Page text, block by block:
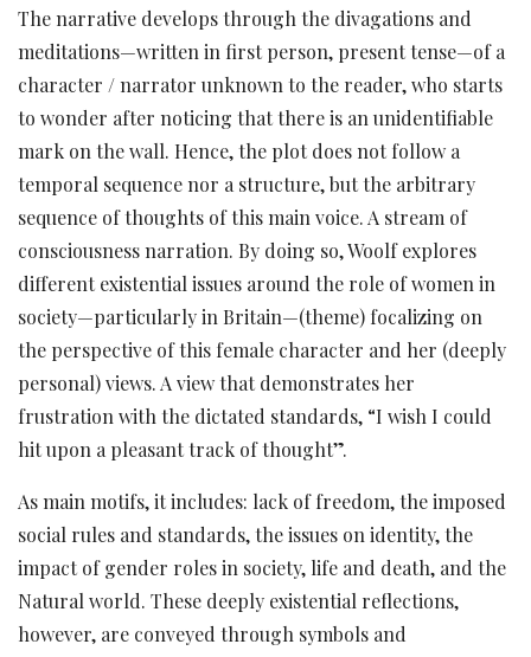
The narrative develops through the divagations and
meditations—written in first person, present tense—of a
character / narrator unknown to the reader, who starts
to wonder after noticing that there is an unidentifiable
mark on the wall. Hence, the plot does not follow a
temporal sequence nor a structure, but the arbitrary
sequence of thoughts of this main voice. A stream of
consciousness narration. By doing so, Woolf explores
different existential issues around the role of women in
society—particularly in Britain—(theme) focalizing on
the perspective of this female character and her (deeply
personal) views. A view that demonstrates her
frustration with the dictated standards, “I wish I could
hit upon a pleasant track of thought”.
As main motifs, it includes: lack of freedom, the imposed
social rules and standards, the issues on identity, the
impact of gender roles in society, life and death, and the
Natural world. These deeply existential reflections,
however, are conveyed through symbols and